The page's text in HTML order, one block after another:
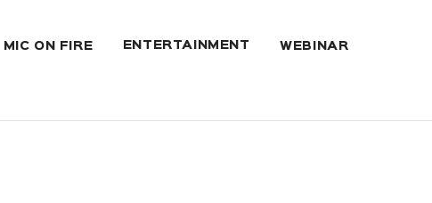
MIC ON FIRE ENTERTAINMENT WEBINAR